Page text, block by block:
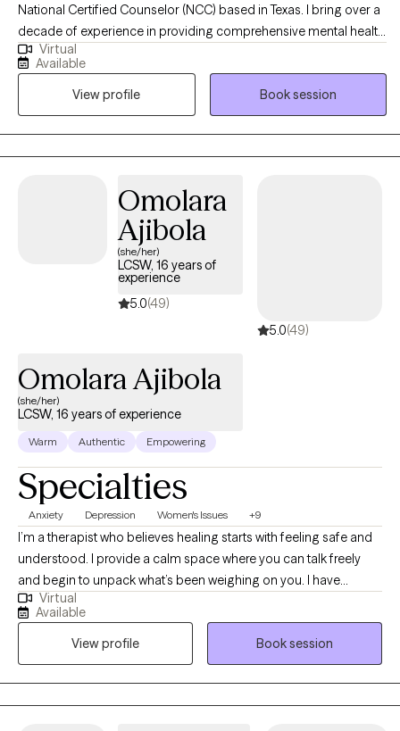
National Certified Counselor (NCC) based in Texas. I bring over a
decade of experience in providing comprehensive mental health
support to adults and children facing various life challenges. My
practice is dedicated to fostering resilience, promoting personal
growth, and helping individuals navigate transitions with
confidence and self-awareness. My approach is centered on
creating a safe and nurturing environment to foster healing and
growth, helping each individual to thrive and achieve their fullest
Virtual
Available
View profile
Book session
Omolara
Ajibola
(she/her)
LCSW, 16 years of
experience
5.0(49)
5.0(49)
Omolara Ajibola
(she/her)
LCSW, 16 years of experience
Warm Authentic Empowering
Specialties
Anxiety Depression Women's Issues +9
I’m a therapist who believes healing starts with feeling safe and
understood. I provide a calm space where you can talk freely
and begin to unpack what’s been weighing on you. I have
extensive experience helping clients manage stress, anxiety, and
the effects of past experiences. In our sessions, I’ll teach simple,
effective ways to handle emotions and life challenges. Together,
we’ll work on building confidence, gaining clarity, and making
choices that move you toward peace, balance, and a better
quality of life.
Virtual
Available
View profile
Book session